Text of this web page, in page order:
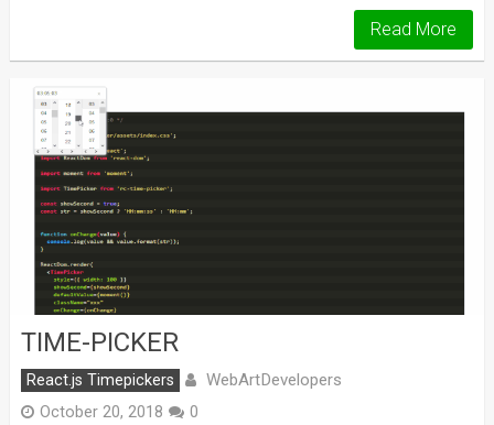
Read More
TIME-PICKER
React.js Timepickers WebArtDevelopers
October 20, 2018 0